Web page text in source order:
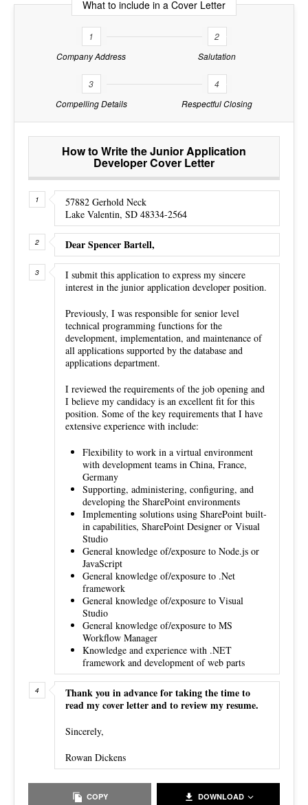
What to include in a Cover Letter
1
Company Address
2
Salutation
3
Compelling Details
4
Respectful Closing
How to Write the Junior Application
Developer Cover Letter
57882 Gerhold Neck
Lake Valentin, SD 48334-2564
Dear Spencer Bartell,
I submit this application to express my sincere
interest in the junior application developer position.
Previously, I was responsible for senior level
technical programming functions for the
development, implementation, and maintenance of
all applications supported by the database and
applications department.
I reviewed the requirements of the job opening and
I believe my candidacy is an excellent fit for this
position. Some of the key requirements that I have
extensive experience with include:
Flexibility to work in a virtual environment
with development teams in China, France,
Germany
Supporting, administering, configuring, and
developing the SharePoint environments
Implementing solutions using SharePoint built-
in capabilities, SharePoint Designer or Visual
Studio
General knowledge of/exposure to Node.js or
JavaScript
General knowledge of/exposure to .Net
framework
General knowledge of/exposure to Visual
Studio
General knowledge of/exposure to MS
Workflow Manager
Knowledge and experience with .NET
framework and development of web parts
Thank you in advance for taking the time to
read my cover letter and to review my resume.
Sincerely,
Rowan Dickens
COPY DOWNLOAD